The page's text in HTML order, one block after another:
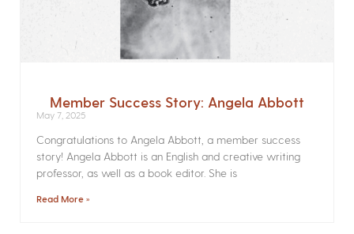
Member Success Story: Angela Abbott
May 7, 2025
Congratulations to Angela Abbott, a member success
story! Angela Abbott is an English and creative writing
professor, as well as a book editor. She is
Read More »